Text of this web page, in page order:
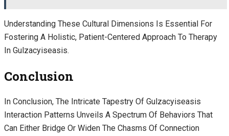
Understanding These Cultural Dimensions Is Essential For
Fostering A Holistic, Patient-Centered Approach To Therapy
In Gulzacyiseasis.
Conclusion
In Conclusion, The Intricate Tapestry Of Gulzacyiseasis
Interaction Patterns Unveils A Spectrum Of Behaviors That
Can Either Bridge Or Widen The Chasms Of Connection